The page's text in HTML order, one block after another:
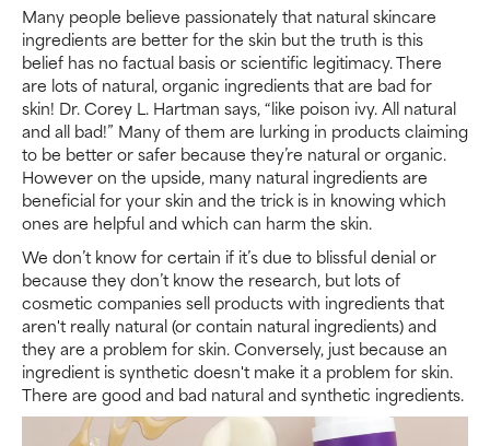
Many people believe passionately that natural skincare
ingredients are better for the skin but the truth is this
belief has no factual basis or scientific legitimacy. There
are lots of natural, organic ingredients that are bad for
skin! Dr. Corey L. Hartman says, “like poison ivy. All natural
and all bad!” Many of them are lurking in products claiming
to be better or safer because they’re natural or organic.
However on the upside, many natural ingredients are
beneficial for your skin and the trick is in knowing which
ones are helpful and which can harm the skin.
We don’t know for certain if it’s due to blissful denial or
because they don’t know the research, but lots of
cosmetic companies sell products with ingredients that
aren't really natural (or contain natural ingredients) and
they are a problem for skin. Conversely, just because an
ingredient is synthetic doesn't make it a problem for skin.
There are good and bad natural and synthetic ingredients.